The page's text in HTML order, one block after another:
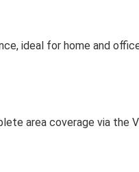
ideal for home and
area coverage via the